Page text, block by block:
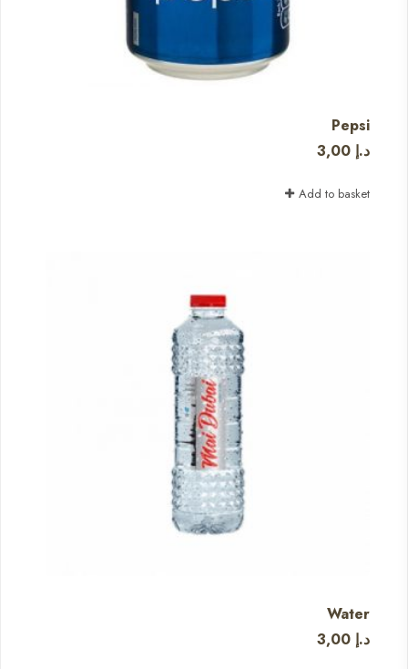
Pepsi
3,00 د.إ
Add to basket
Water
3,00 د.إ